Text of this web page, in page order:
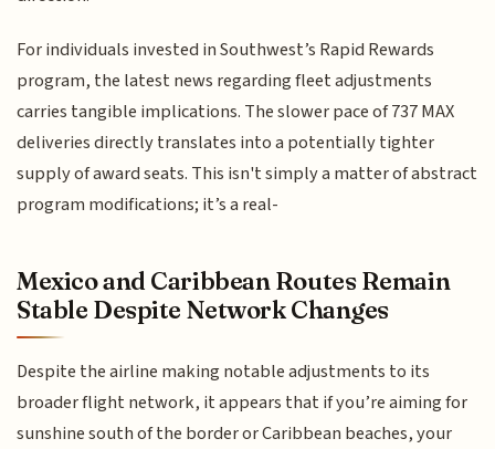
For individuals invested in Southwest’s Rapid Rewards
program, the latest news regarding fleet adjustments
carries tangible implications. The slower pace of 737 MAX
deliveries directly translates into a potentially tighter
supply of award seats. This isn't simply a matter of abstract
program modifications; it’s a real-
Mexico and Caribbean Routes Remain
Stable Despite Network Changes
Despite the airline making notable adjustments to its
broader flight network, it appears that if you’re aiming for
sunshine south of the border or Caribbean beaches, your